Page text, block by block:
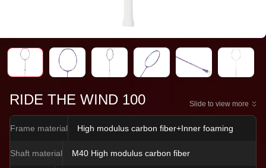
RIDE THE WIND 100 Slide to view more
Frame material High modulus carbon fiber+Inner foaming
Shaft material M40 High modulus carbon fiber